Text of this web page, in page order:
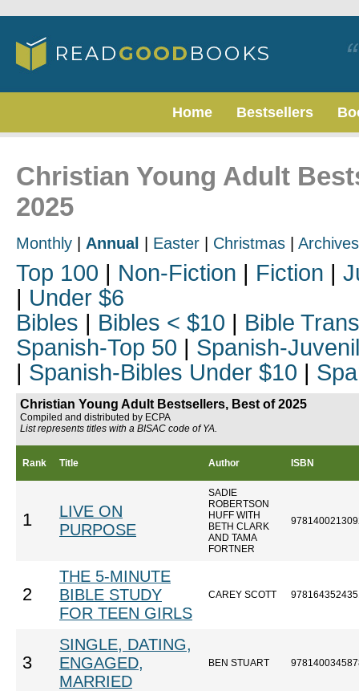
Home Bestsellers
Christian Young Adult
2025
Monthly Annual Easter Christmas Archives
Top 100 | Non-Fiction | Fiction |
| Under $6
Bibles | Bibles < $10 | Bible
Spanish-Top 50 | Spanish-
| Spanish-Bibles Under $10 |
Christian Young Adult Bestsellers, Best of 2025
Compiled and distributed by ECPA
List represents titles with a BISAC code of YA.
Rank Title Author ISBN
1
LIVE ON
PURPOSE
SADIE
ROBERTSON
HUFF WITH
BETH CLARK
AND TAMA
FORTNER
2
THE 5-MINUTE
BIBLE STUDY
FOR TEEN GIRLS
CAREY SCOTT
3
SINGLE, DATING,
ENGAGED,
MARRIED
BEN STUART